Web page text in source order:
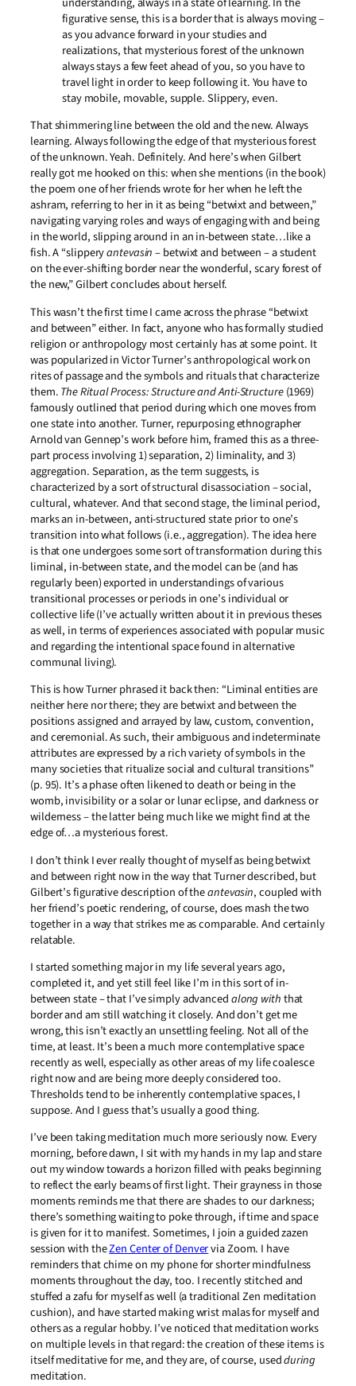
figurative sense, this is a border that is always moving –
as you advance forward in your studies and
realizations, that mysterious forest of the unknown
always stays a few feet ahead of you, so you have to
travel light in order to keep following it. You have to
stay mobile, movable, supple. Slippery, even.
That shimmering line between the old and the new. Always
learning. Always following the edge of that mysterious forest
of the unknown. Yeah. Definitely. And here’s when Gilbert
really got me hooked on this: when she mentions (in the book)
the poem one of her friends wrote for her when he left the
ashram, referring to her in it as being “betwixt and between,”
navigating varying roles and ways of engaging with and being
in the world, slipping around in an in-between state…like a
fish. A “slipperyantevasin– betwixt and between – a student
on the ever-shifting border near the wonderful, scary forest of
the new,” Gilbert concludes about herself.
This wasn’t the first time I came across the phrase “betwixt
and between” either. In fact, anyone who has formally studied
religion or anthropology most certainly has at some point. It
was popularized in Victor Turner’s anthropological work on
rites of passage and the symbols and rituals that characterize
them.The Ritual Process: Structure and Anti-Structure(1969)
famously outlined that period during which one moves from
one state into another. Turner, repurposing ethnographer
Arnold van Gennep’s work before him, framed this as a three-
part process involving 1) separation, 2) liminality, and 3)
aggregation. Separation, as the term suggests, is
characterized by a sort of structural disassociation – social,
cultural, whatever. And that second stage, the liminal period,
marks an in-between, anti-structured state prior to one’s
transition into what follows (i.e., aggregation). The idea here
is that one undergoes some sort of transformation during this
liminal, in-between state, and the model can be (and has
regularly been) exported in understandings of various
transitional processes or periods in one’s individual or
collective life (I’ve actually written about it in previous theses
as well, in terms of experiences associated with popular music
and regarding the intentional space found in alternative
communal living).
This is how Turner phrased it back then: “Liminal entities are
neither here nor there; they are betwixt and between the
positions assigned and arrayed by law, custom, convention,
and ceremonial. As such, their ambiguous and indeterminate
attributes are expressed by a rich variety of symbols in the
many societies that ritualize social and cultural transitions”
(p. 95). It’s a phase often likened to death or being in the
womb, invisibility or a solar or lunar eclipse, and darkness or
wilderness – the latter being much like we might find at the
edge of…a mysterious forest.
I don’t think I ever really thought of myself as being betwixt
and between right now in the way that Turner described, but
Gilbert’s figurative description of theantevasin, coupled with
her friend’s poetic rendering, of course, does mash the two
together in a way that strikes me as comparable. And certainly
relatable.
I started something major in my life several years ago,
completed it, and yet still feel like I’m in this sort of in-
between state – that I’ve simply advancedalong withthat
border and am still watching it closely. And don’t get me
wrong, this isn’t exactly an unsettling feeling. Not all of the
time, at least. It’s been a much more contemplative space
recently as well, especially as other areas of my life coalesce
right now and are being more deeply considered too.
Thresholds tend to be inherently contemplative spaces, I
suppose. And I guess that’s usually a good thing.
I’ve been taking meditation much more seriously now. Every
morning, before dawn, I sit with my hands in my lap and stare
out my window towards a horizon filled with peaks beginning
to reflect the early beams of first light. Their grayness in those
moments reminds me that there are shades to our darkness;
there’s something waiting to poke through, if time and space
is given for it to manifest. Sometimes, I join a guided zazen
session with theZen Center of Denvervia Zoom. I have
reminders that chime on my phone for shorter mindfulness
moments throughout the day, too. I recently stitched and
stuffed a zafu for myself as well (a traditional Zen meditation
cushion), and have started making wrist malas for myself and
others as a regular hobby. I’ve noticed that meditation works
on multiple levels in that regard: the creation of these items is
itself meditative for me, and they are, of course, usedduring
meditation.